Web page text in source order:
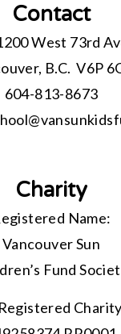
Contact
West 73rd
B.C. V6P
604-813-8673
Charity
Name:
Vancouver Sun
Fund